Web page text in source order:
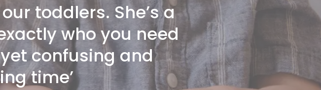
toddlers. She’s a
who you need
confusing and
time’